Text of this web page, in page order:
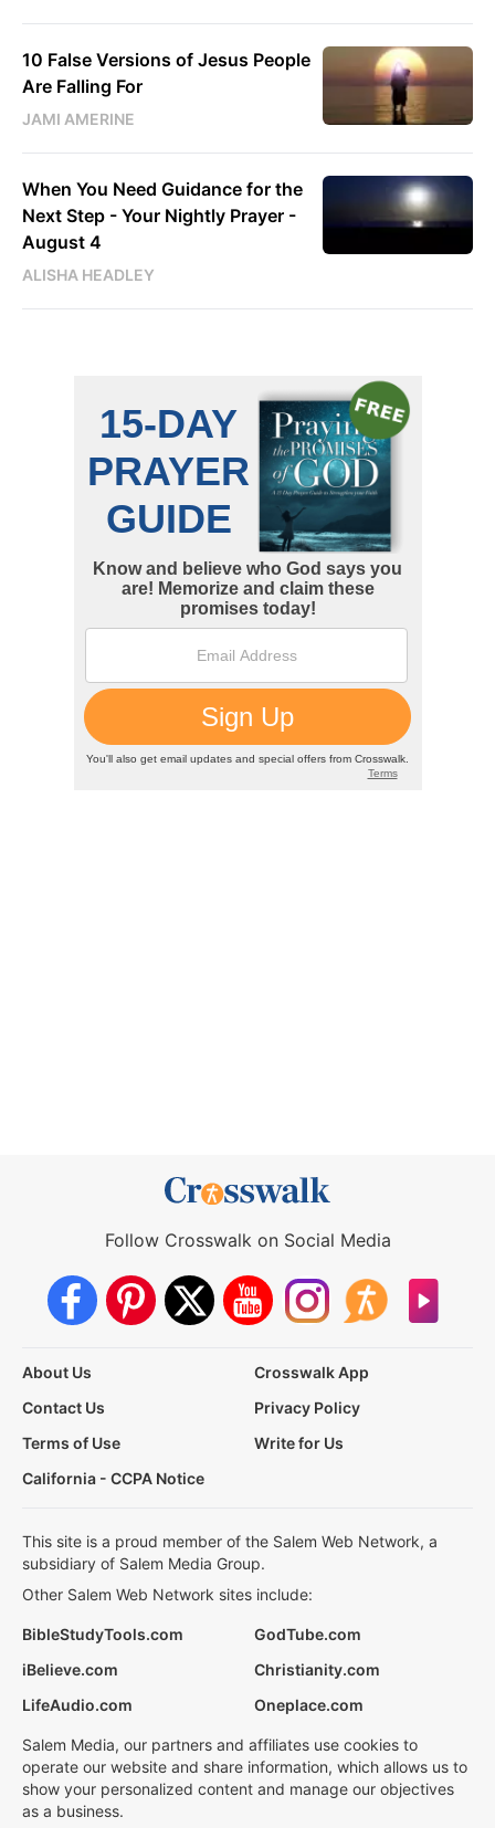
10 False Versions of Jesus People
Are Falling For
JAMI AMERINE
When You Need Guidance for the
Next Step - Your Nightly Prayer -
August 4
ALISHA HEADLEY
Follow Crosswalk on Social Media
About Us
Crosswalk App
Contact Us
Privacy Policy
Terms of Use
Write for Us
California - CCPA Notice
This site is a proud member of the Salem Web Network, a
subsidiary of Salem Media Group.
Other Salem Web Network sites include:
BibleStudyTools.com
GodTube.com
iBelieve.com
Christianity.com
LifeAudio.com
Oneplace.com
Salem Media, our partners and affiliates use cookies to
operate our website and share information, which allows us to
show your personalized content and manage our objectives
as a business.